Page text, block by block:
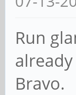
Run
Bravo.